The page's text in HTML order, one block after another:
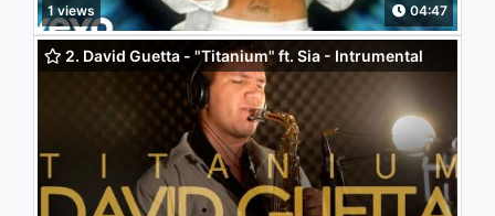
1 views 04:47
2. David Guetta - "Titanium" ft. Sia - Intrumental
(Saxophone Cover)